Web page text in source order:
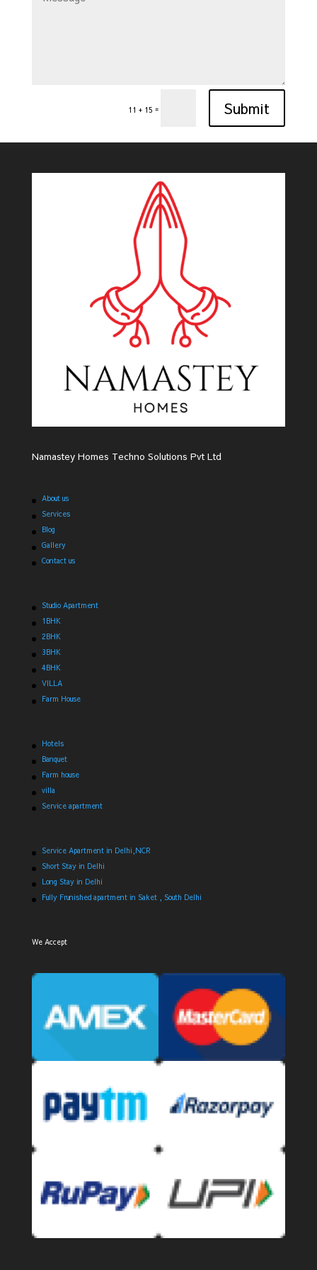
11 + 15 = Submit
Namastey Homes Techno Solutions Pvt Ltd
About us
Services
Blog
Gallery
Contact us
Studio Apartment
1BHK
2BHK
3BHK
4BHK
VILLA
Farm House
Hotels
Banquet
Farm house
villa
Service apartment
Service Apartment in Delhi,NCR
Short Stay in Delhi
Long Stay in Delhi
Fully Frunished apartment in Saket , South Delhi
We Accept